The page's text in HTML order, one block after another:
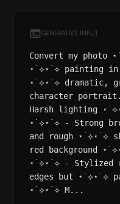
GENERATIVE INPUT
Convert my photo
⋆˙⟡⋆˙⟡ painting
⋆˙⟡⋆˙⟡ dramatic,
character
Harsh lighting
⋆˙⟡⋆˙⟡ - Strong
and rough ⋆˙⟡⋆˙⟡
red background
⋆˙⟡⋆˙⟡ - Stylized
edges but
⋆˙⟡⋆˙⟡ M...